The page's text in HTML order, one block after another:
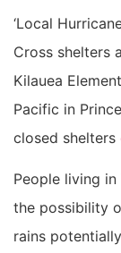
‘Local
Cross shelters
Kilauea
Pacific in
closed shelters
People living
the possibility
rains